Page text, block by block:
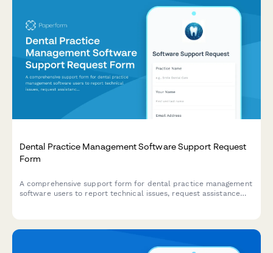
Dental Practice Management Software Support Request
Form
A comprehensive support form for dental practice management
software users to report technical issues, request assistance